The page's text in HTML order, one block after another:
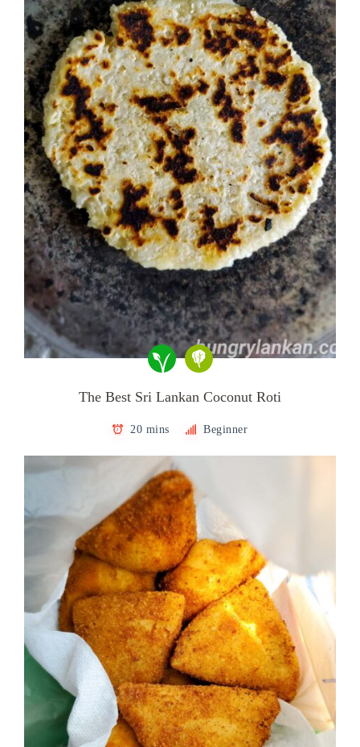
The Best Sri Lankan Coconut Roti
20 mins Beginner